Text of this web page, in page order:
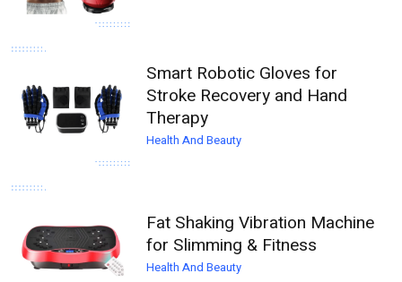
Smart Robotic Gloves for
Stroke Recovery and Hand
Therapy
Health And Beauty
Fat Shaking Vibration Machine
for Slimming & Fitness
Health And Beauty